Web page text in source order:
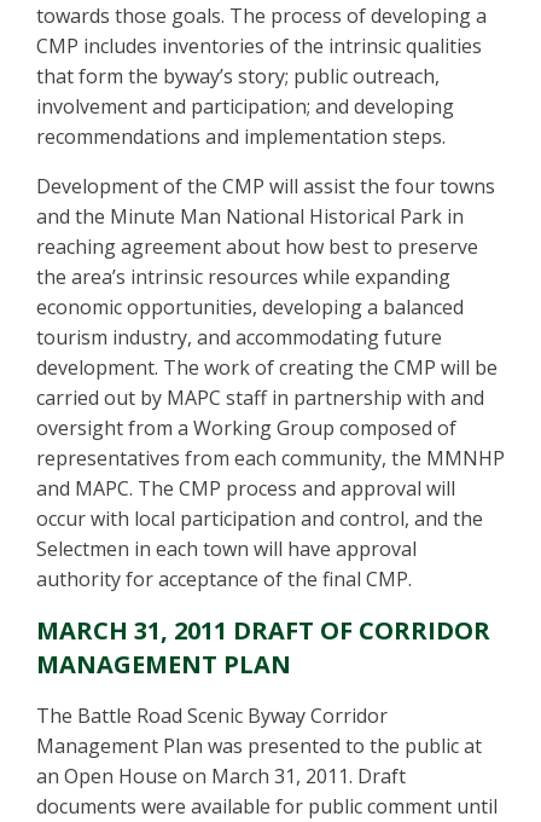
towards those goals. The process of developing a
CMP includes inventories of the intrinsic qualities
that form the byway’s story; public outreach,
involvement and participation; and developing
recommendations and implementation steps.
Development of the CMP will assist the four towns
and the Minute Man National Historical Park in
reaching agreement about how best to preserve
the area’s intrinsic resources while expanding
economic opportunities, developing a balanced
tourism industry, and accommodating future
development. The work of creating the CMP will be
carried out by MAPC staff in partnership with and
oversight from a Working Group composed of
representatives from each community, the MMNHP
and MAPC. The CMP process and approval will
occur with local participation and control, and the
Selectmen in each town will have approval
authority for acceptance of the final CMP.
MARCH 31, 2011 DRAFT OF CORRIDOR
MANAGEMENT PLAN
The Battle Road Scenic Byway Corridor
Management Plan was presented to the public at
an Open House on March 31, 2011. Draft
documents were available for public comment until